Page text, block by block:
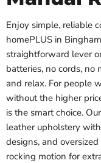
Enjoy simple, reliable
homePLUS in
straightforward lever
batteries, no cords, no
and relax. For people
without the higher
is the smart choice.
leather upholstery
designs, and
rocking motion for